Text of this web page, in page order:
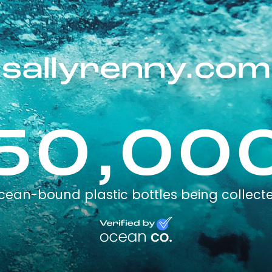
sallyrenny.com
bound plastic bottles being